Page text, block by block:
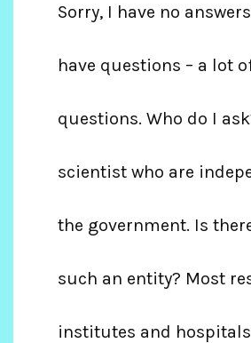
Sorry, I have no
have questions – a lot
questions. Who do I
scientist who are
the government. Is
such an entity? Most
institutes and